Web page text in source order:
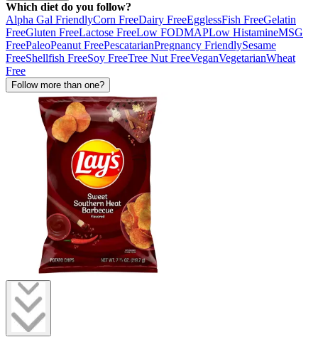
Which diet do you follow?
Alpha Gal FriendlyCorn FreeDairy FreeEgglessFish FreeGelatin
FreeGluten FreeLactose FreeLow FODMAPLow HistamineMSG
FreePaleoPeanut FreePescatarianPregnancy FriendlySesame
FreeShellfish FreeSoy FreeTree Nut FreeVeganVegetarianWheat
Free
Follow more than one?